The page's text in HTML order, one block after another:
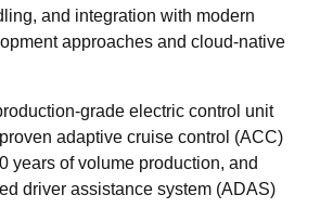
and integration with modern
approaches and cloud-native
grade electric control unit
adaptive cruise control (ACC)
years of volume production, and
driver assistance system (ADAS)